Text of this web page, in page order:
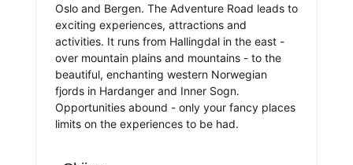
Oslo and Bergen. The Adventure Road leads to
exciting experiences, attractions and
activities. It runs from Hallingdal in the east -
over mountain plains and mountains - to the
beautiful, enchanting western Norwegian
fjords in Hardanger and Inner Sogn.
Opportunities abound - only your fancy places
limits on the experiences to be had.